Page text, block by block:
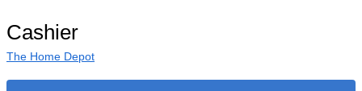
Cashier
The Home Depot